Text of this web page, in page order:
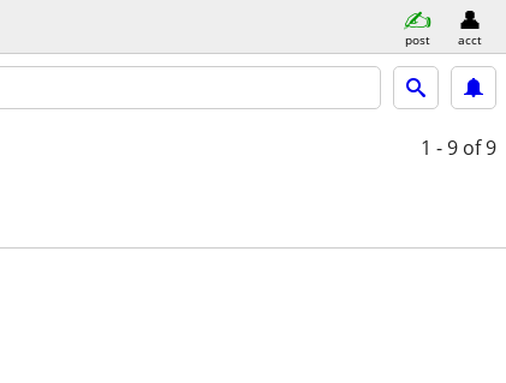
post acct
1 - 9 of 9